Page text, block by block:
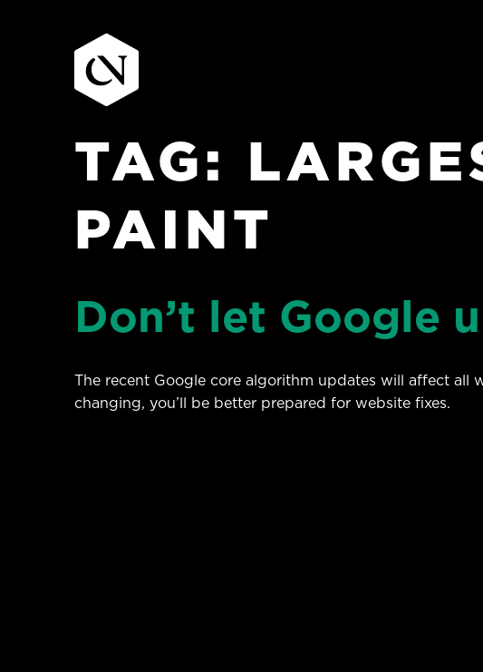
TAG:
PAINT
Don’t let Google
The recent Google core algorithm updates will affect all
changing, you’ll be better prepared for website fixes.